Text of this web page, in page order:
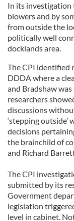
In its investigation
blowers and by
from outside the
politically well
docklands area.
The CPI identified
DDDA where a
and Bradshaw
researchers
discussions
‘stepping
decisions
the brainchild of
and Richard
The CPI
submitted by its
Government
legislation
level in cabinet.